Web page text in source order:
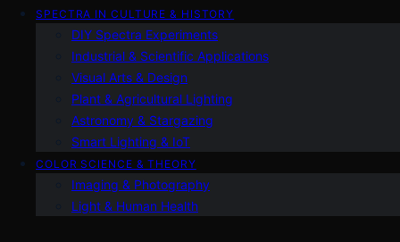
SPECTRA IN CULTURE & HISTORY
DIY Spectra Experiments
Industrial & Scientific Applications
Visual Arts & Design
Plant & Agricultural Lighting
Astronomy & Stargazing
Smart Lighting & IoT
COLOR SCIENCE & THEORY
Imaging & Photography
Light & Human Health